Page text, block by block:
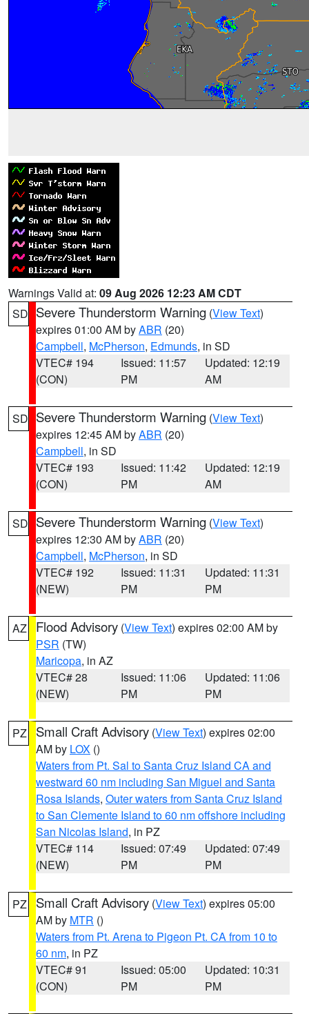
Warnings Valid at: 09 Aug 2026 12:23 AM CDT
SD Severe Thunderstorm Warning (View Text)
expires 01:00 AM byABR (20)
Campbell, McPherson, Edmunds, in SD
VTEC# 194
(CON)
Issued: 11:57
PM
Updated: 12:19
AM
SD Severe Thunderstorm Warning (View Text)
expires 12:45 AM byABR (20)
Campbell, in SD
VTEC# 193
(CON)
Issued: 11:42
PM
Updated: 12:19
AM
SD Severe Thunderstorm Warning (View Text)
expires 12:30 AM byABR (20)
Campbell, McPherson, in SD
VTEC# 192
(NEW)
Issued: 11:31
PM
Updated: 11:31
PM
AZ Flood Advisory (View Text) expires 02:00 AM by
PSR (TW)
Maricopa, in AZ
VTEC# 28
(NEW)
Issued: 11:06
PM
Updated: 11:06
PM
PZ Small Craft Advisory (View Text) expires 02:00
AM by LOX ()
Waters from Pt. Sal to Santa Cruz Island CA and
westward 60 nm including San Miguel and Santa
Rosa Islands, Outer waters from Santa Cruz Island
to San Clemente Island to 60 nm offshore including
San Nicolas Island, in PZ
VTEC# 114
(NEW)
Issued: 07:49
PM
Updated: 07:49
PM
PZ Small Craft Advisory (View Text) expires 05:00
AM by MTR ()
Waters from Pt. Arena to Pigeon Pt. CA from 10 to
60 nm, in PZ
VTEC# 91
(CON)
Issued: 05:00
PM
Updated: 10:31
PM